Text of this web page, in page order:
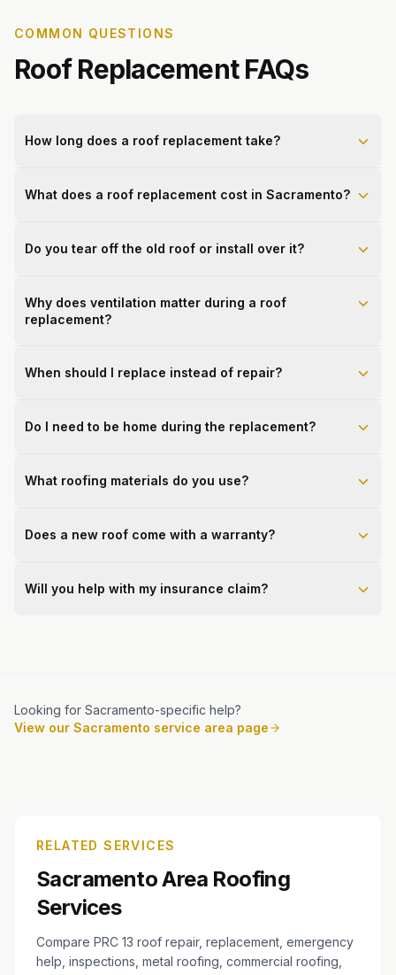
COMMON QUESTIONS
Roof Replacement FAQs
How long does a roof replacement take?
What does a roof replacement cost in Sacramento?
Do you tear off the old roof or install over it?
Why does ventilation matter during a roof
replacement?
When should I replace instead of repair?
Do I need to be home during the replacement?
What roofing materials do you use?
Does a new roof come with a warranty?
Will you help with my insurance claim?
Looking for Sacramento-specific help?
View our Sacramento service area page
RELATED SERVICES
Sacramento Area Roofing
Services
Compare PRC 13 roof repair, replacement, emergency
help, inspections, metal roofing, commercial roofing,